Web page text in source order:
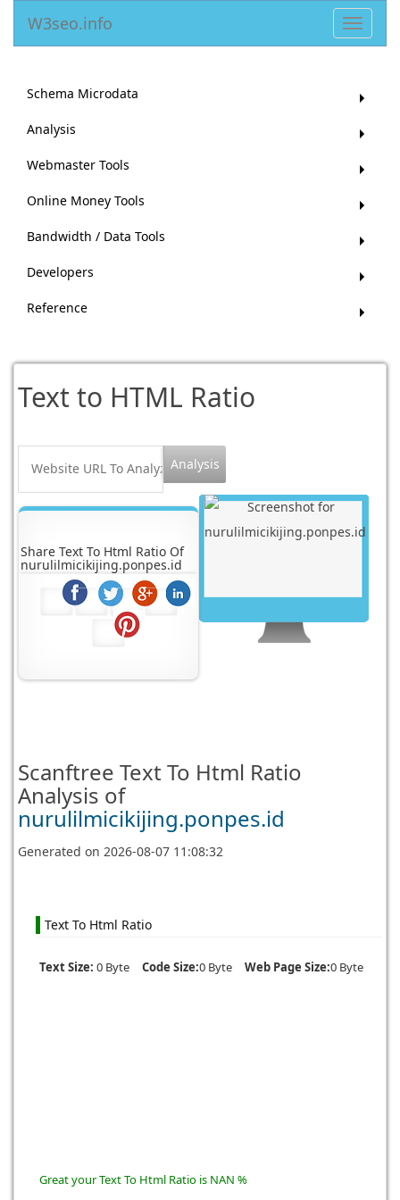
Toggle
W3seo.info
Schema Microdata
Analysis
Webmaster Tools
Online Money Tools
Bandwidth / Data Tools
Developers
Reference
Text to HTML Ratio
Share Text To Html Ratio Of
nurulilmicikijing.ponpes.id
Scanftree Text To Html Ratio
Analysis of
nurulilmicikijing.ponpes.id
Generated on2026-08-07 11:08:32
Text To Html Ratio
Text Size: 0 Byte Code Size:0 Byte Web Page Size:0 Byte
Great your Text To Html Ratio is NAN %